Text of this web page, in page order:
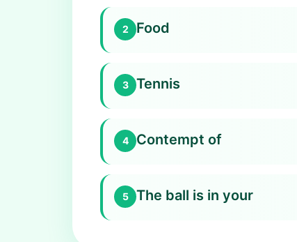
2 Food
3 Tennis
4 Contempt of
5 The ball is in your